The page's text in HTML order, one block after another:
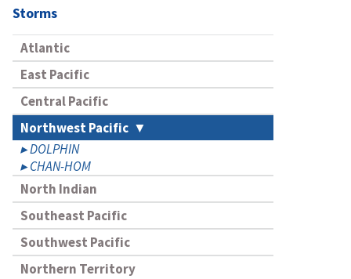
Storms
Atlantic
East Pacific
Central Pacific
Northwest Pacific
DOLPHIN
CHAN-HOM
North Indian
Southeast Pacific
Southwest Pacific
Northern Territory